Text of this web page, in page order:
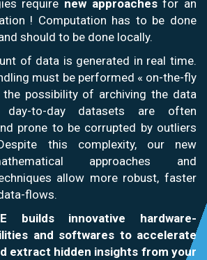
require new approachesfor an
! Computation has to be done
should to be done locally.
of data is generated in real time.
must be performed « on-the-fly
the possibility of archiving the data
day-to-day datasets are often
prone to be corrupted by outliers
this complexity, our new
approaches and
allow more robust, faster
flows.
builds innovative hardware-
and softwares to accelerate
extract hidden insights from your